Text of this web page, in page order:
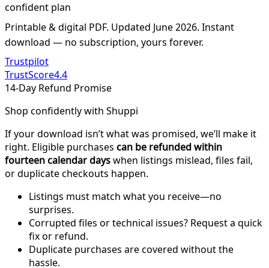
confident plan
Printable & digital PDF. Updated June 2026. Instant
download — no subscription, yours forever.
Trustpilot
TrustScore4.4
14-Day Refund Promise
Shop confidently with Shuppi
If your download isn’t what was promised, we’ll make it
right. Eligible purchases can be refunded within
fourteen calendar dayswhen listings mislead, files fail,
or duplicate checkouts happen.
Listings must match what you receive—no
surprises.
Corrupted files or technical issues? Request a quick
fix or refund.
Duplicate purchases are covered without the
hassle.